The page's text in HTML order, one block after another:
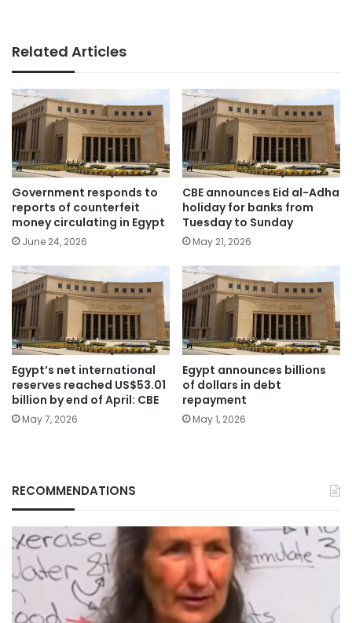
Related Articles
Government responds to
reports of counterfeit
money circulating in Egypt
June 24, 2026
CBE announces Eid al-Adha
holiday for banks from
Tuesday to Sunday
May 21, 2026
Egypt’s net international
reserves reached US$53.01
billion by end of April: CBE
May 7, 2026
Egypt announces billions
of dollars in debt
repayment
May 1, 2026
RECOMMENDATIONS